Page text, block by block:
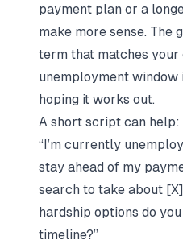
payment plan or a
make more sense. The
term that matches your
unemployment window
hoping it works out.
A short script can help:
“I’m currently
stay ahead of my
search to take about
hardship options do
timeline?”